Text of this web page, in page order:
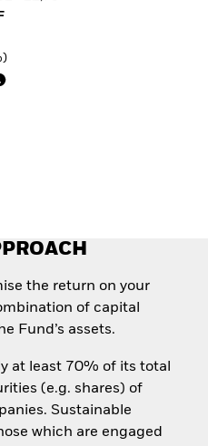
Income
defence
Fixed Income
Fund Outlook
Investment
the return on your
of capital
Fund’s assets.
at least 70% of its total
(e.g. shares) of
Sustainable
which are engaged